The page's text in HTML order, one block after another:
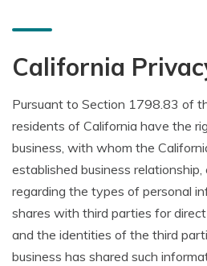
California
Pursuant to Section 1798.83 of
residents of California have the
business, with whom the
established business
regarding the types of personal
shares with third parties for
and the identities of the third
business has shared such